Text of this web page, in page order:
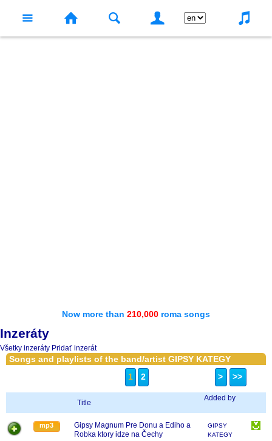
Now more than 210,000 roma songs
Inzeráty
Všetky inzeráty Pridať inzerát
Songs and playlists of the band/artist GIPSY KATEGY
1
2 > >>
Title
Added by
mp3
Gipsy Magnum Pre Donu a Ediho a
Robka ktory idze na Čechy
GIPSY
KATEGY